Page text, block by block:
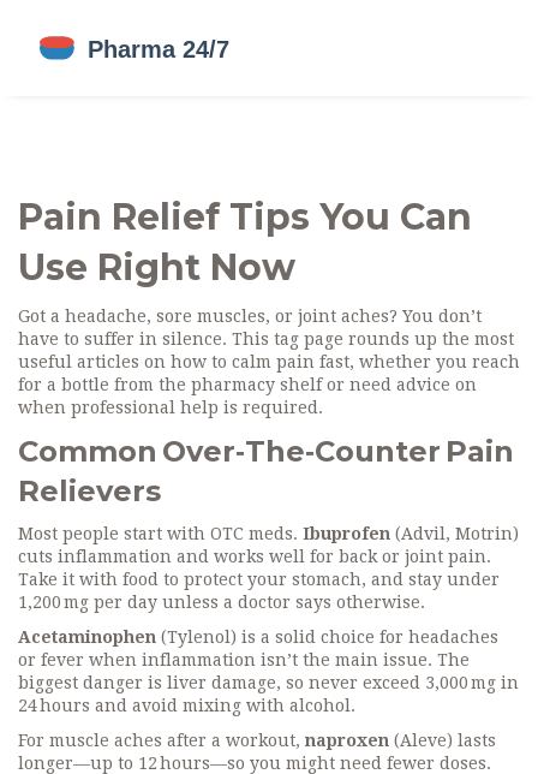
Pain Relief Tips You Can
Use Right Now
Got a headache, sore muscles, or joint aches? You don’t
have to suffer in silence. This tag page rounds up the most
useful articles on how to calm pain fast, whether you reach
for a bottle from the pharmacy shelf or need advice on
when professional help is required.
Common Over‑The‑Counter Pain
Relievers
Most people start with OTC meds. Ibuprofen (Advil, Motrin)
cuts inflammation and works well for back or joint pain.
Take it with food to protect your stomach, and stay under
1,200 mg per day unless a doctor says otherwise.
Acetaminophen (Tylenol) is a solid choice for headaches
or fever when inflammation isn’t the main issue. The
biggest danger is liver damage, so never exceed 3,000 mg in
24 hours and avoid mixing with alcohol.
For muscle aches after a workout, naproxen (Aleve) lasts
longer—up to 12 hours—so you might need fewer doses.